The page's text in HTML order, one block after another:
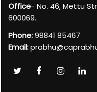
Office- No. 46, Mettu
600069.
Phone:98841 85467
Email: